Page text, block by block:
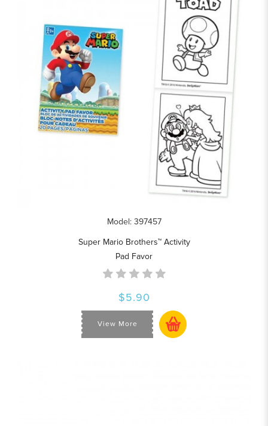
Model: 397457
Super Mario Brothers™ Activity
Pad Favor
$5.90
View More